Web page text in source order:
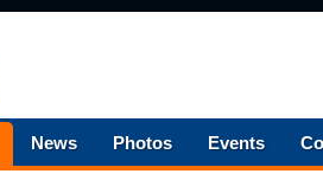
News Photos Events